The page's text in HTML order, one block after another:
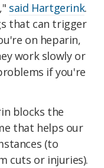
said Hartgerink.
that can trigger
on heparin,
work slowly or
if you're
blocks the
that helps our
(to
cuts or injuries).